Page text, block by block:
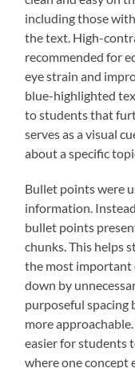
including those
the text. High-
recommended for
eye strain and
blue-highlighted
to students that
serves as a visual
about a specific
Bullet points were
information.
bullet points
chunks. This helps
the most important
down by
purposeful spacing
more
easier for students
where one concept